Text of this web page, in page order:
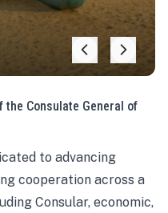
the Consulate General of
to advancing
cooperation across a
Consular, economic,